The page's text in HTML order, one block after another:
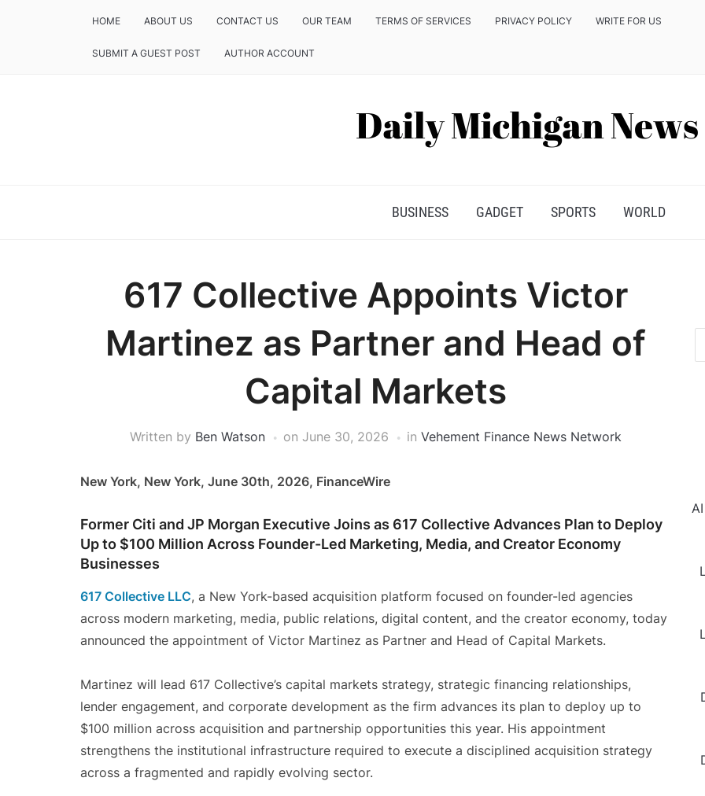
HOME ABOUT US CONTACT US OUR TEAM TERMS OF SERVICES PRIVACY POLICY WRITE FOR US
SUBMIT A GUEST POST AUTHOR ACCOUNT
BUSINESS GADGET SPORTS WORLD
617 Collective Appoints Victor
Martinez as Partner and Head of
Capital Markets
Written by Ben Watson on June 30, 2026 in Vehement Finance News Network
New York, New York, June 30th, 2026, FinanceWire
Former Citi and JP Morgan Executive Joins as 617 Collective Advances Plan to Deploy
Up to $100 Million Across Founder-Led Marketing, Media, and Creator Economy
Businesses
617 Collective LLC, a New York-based acquisition platform focused on founder-led agencies
across modern marketing, media, public relations, digital content, and the creator economy, today
announced the appointment of Victor Martinez as Partner and Head of Capital Markets.
Martinez will lead 617 Collective’s capital markets strategy, strategic financing relationships,
lender engagement, and corporate development as the firm advances its plan to deploy up to
$100 million across acquisition and partnership opportunities this year. His appointment
strengthens the institutional infrastructure required to execute a disciplined acquisition strategy
across a fragmented and rapidly evolving sector.